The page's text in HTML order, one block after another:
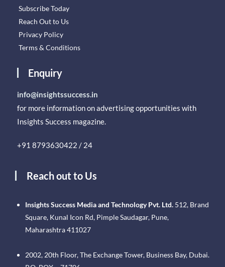
Subscribe Today
Reach Out to Us
Privacy Policy
Terms & Conditions
Enquiry
info@insightssuccess.in
for more information on advertising opportunities with
Insights Success magazine.
+91 8793630422 / 24
Reach out to Us
Insights Success Media and Technology Pvt. Ltd. 512, Brand
Square, Kunal Icon Rd, Pimple Saudagar, Pune,
Maharashtra 411027
2002, 20th Floor, The Exchange Tower, Business Bay, Dubai.